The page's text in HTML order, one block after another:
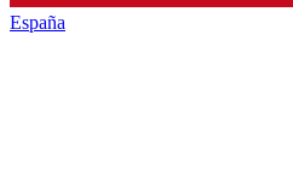
España